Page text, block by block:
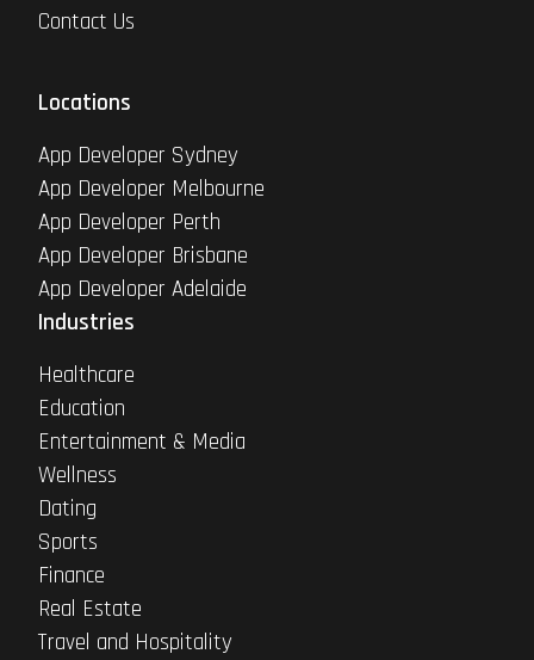
Contact Us
Locations
App Developer Sydney
App Developer Melbourne
App Developer Perth
App Developer Brisbane
App Developer Adelaide
Industries
Healthcare
Education
Entertainment & Media
Wellness
Dating
Sports
Finance
Real Estate
Travel and Hospitality